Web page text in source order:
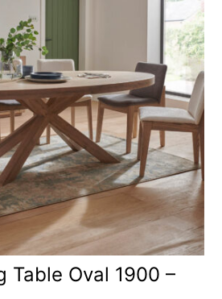
Table Oval 1900 –